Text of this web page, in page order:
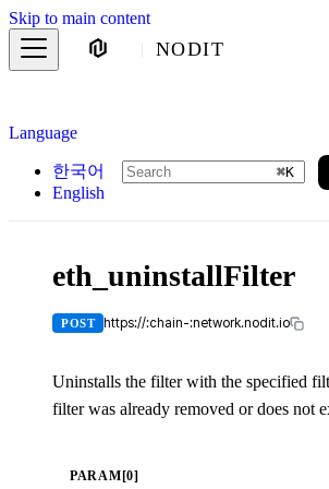
Skip to main content
NODIT
Language
한국어
English
⌘K
eth_uninstallFilter
POST https://:chain-:network.nodit.io
Uninstalls the filter with the specified
filter was already removed or does not
PARAM[0]